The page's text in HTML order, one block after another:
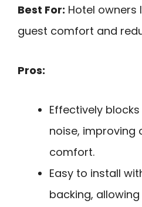
Best For: Hotel owners
guest comfort and
Pros:
Effectively
noise, improving
comfort.
Easy to install
backing,